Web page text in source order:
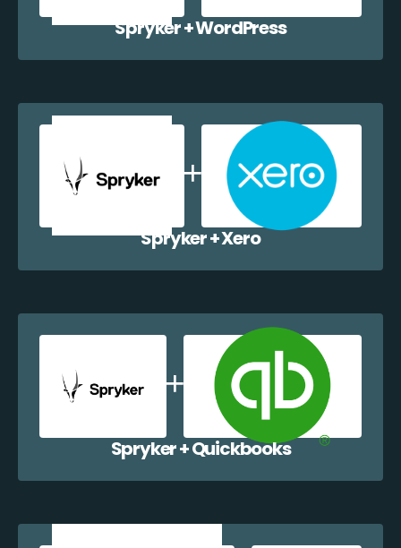
Spryker + WordPress
Spryker + Xero
Spryker + Quickbooks